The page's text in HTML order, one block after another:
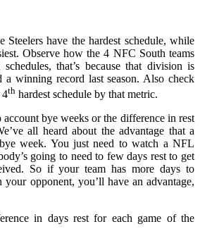
Steelers have the hardest schedule, while
Observe how the 4 NFC South teams
that’s because that division is
a winning record last season. Also check
4th hardest schedule by that metric.
account bye weeks or the difference in rest
all heard about the advantage that a
week. You just need to watch a NFL
going to need to few days rest to get
So if your team has more days to
your opponent, you’ll have an advantage,
in days rest for each game of the